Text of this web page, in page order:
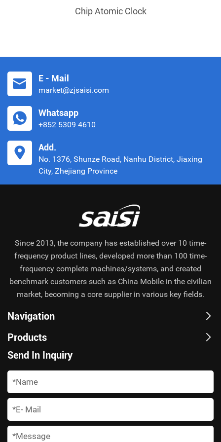
Chip Atomic Clock
E - Mail
market@zjsaisi.com
Whatsapp
+852 5309 4610
Add.
No. 1376, Shunze Road, Nanhu District, Jiaxing
City, Zhejiang Province
Since 2013, the company has established over 10 time-
frequency product lines, developed more than 100 time-
frequency complete machines/systems, and created
benchmark customers such as China Mobile in the civilian
market, becoming a core supplier in various key fields.
Navigation
Products
Send In Inquiry
*
*
*